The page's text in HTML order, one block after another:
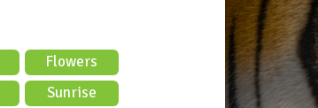
Flowers
Sunrise